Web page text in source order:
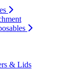
& Lids